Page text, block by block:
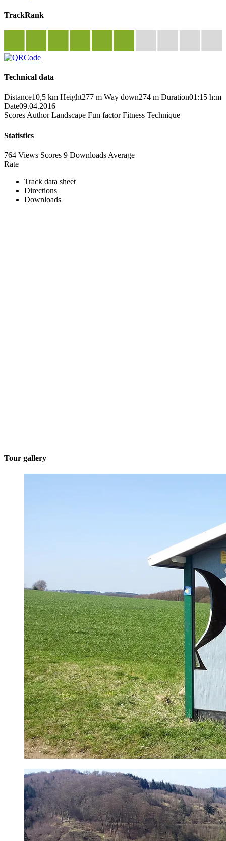
TrackRank
Technical data
Distance10,5 km Height277 m Way down274 m Duration01:15 h:m
Date09.04.2016
Scores Author Landscape Fun factor Fitness Technique
Statistics
764 Views Scores 9 Downloads Average
Rate
Track data sheet
Directions
Downloads
Tour gallery